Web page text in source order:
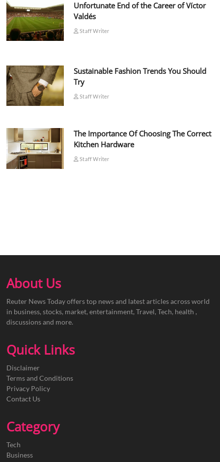
Unfortunate End of the Career of Víctor
Valdés
Staff Writer
Sustainable Fashion Trends You Should
Try
Staff Writer
The Importance Of Choosing The Correct
Kitchen Hardware
Staff Writer
About Us
Reuter News Today offers top news and latest articles across world
in business, stocks, market, entertainment, Travel, Tech, health ,
discussions and more.
Quick Links
Disclaimer
Terms and Conditions
Privacy Policy
Contact Us
Category
Tech
Business